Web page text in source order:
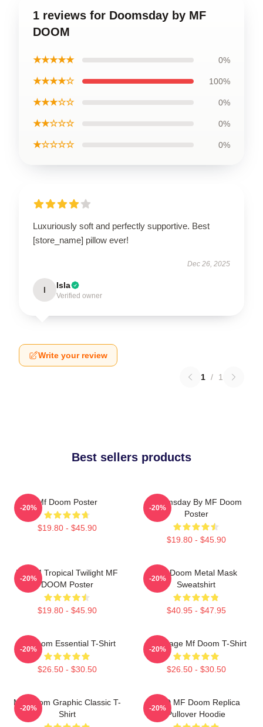
1 reviews for Doomsday by MF
DOOM
★★★★★ 0%
★★★★☆ 100%
★★★☆☆ 0%
★★☆☆☆ 0%
★☆☆☆☆ 0%
Luxuriously soft and perfectly supportive. Best
[store_name] pillow ever!
Dec 26, 2025
I Isla
Verified owner
Write your review
1 / 1
Best sellers products
Mf Doom Poster
$19.80 - $45.90
-20%
Doomsday By MF Doom
Poster
$19.80 - $45.90
-20%
DOOM Tropical Twilight MF
DOOM Poster
$19.80 - $45.90
-20%
MF Doom Metal Mask
Sweatshirt
$40.95 - $47.95
-20%
Mf Doom Essential T-Shirt
$26.50 - $30.50
-20%
Q Vintage Mf Doom T-Shirt
$26.50 - $30.50
-20%
MF Doom Graphic Classic T-
Shirt
-20%
KMD MF Doom Replica
Pullover Hoodie
-20%